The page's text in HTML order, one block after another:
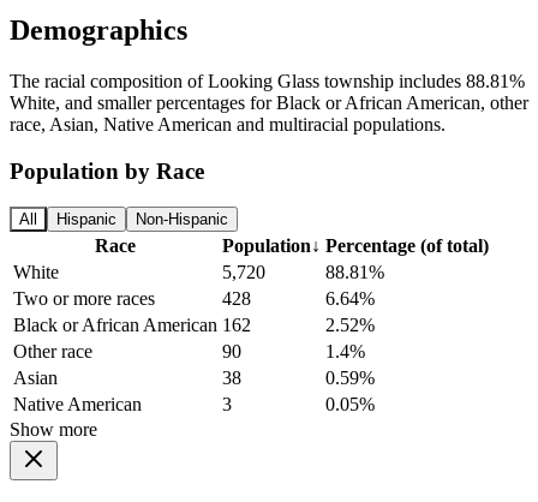
Demographics
The racial composition of Looking Glass township includes 88.81%
White, and smaller percentages for Black or African American, other
race, Asian, Native American and multiracial populations.
Population by Race
All Hispanic Non-Hispanic
Race Population↓ Percentage (of total)
White
5,720
88.81%
Two or more races
428
6.64%
Black or African American 162
2.52%
Other race
90
1.4%
Asian
38
0.59%
Native American
3
0.05%
Show more